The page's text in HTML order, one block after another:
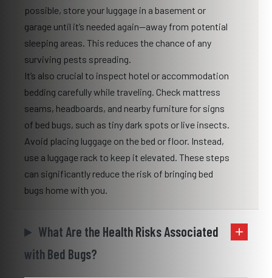
possible, store your luggage in a basement or
garage until it’s needed again—away from potential
sleeping areas. This reduces the chance of any
surviving pests spreading.
It’s also crucial to inspect hotel or accommodation
bedding carefully while traveling. Check mattress
seams, headboards, and nearby furniture for signs
of bed bugs, such as tiny dark spots or live insects.
Avoid placing luggage on the bed or floor. Instead,
use a luggage rack to keep it elevated. These steps
can significantly reduce the risk of bringing bed
bugs home with you.
What Are the Health Risks Associated
with Bed Bugs?